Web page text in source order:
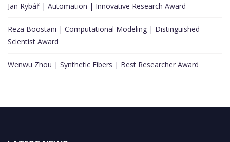
Jan Rybář | Automation | Innovative Research Award
Reza Boostani | Computational Modeling | Distinguished
Scientist Award
Wenwu Zhou | Synthetic Fibers | Best Researcher Award